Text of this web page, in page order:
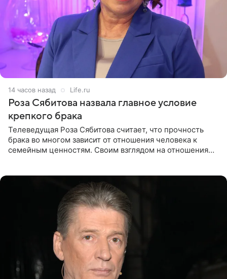
14 часов назад Life.ru
Роза Сябитова назвала главное условие
крепкого брака
Телеведущая Роза Сябитова считает, что прочность
брака во многом зависит от отношения человека к
семейным ценностям. Своим взглядом на отношения